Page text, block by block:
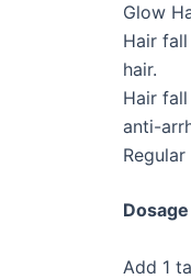
Glow
Hair
hair.
Hair
anti-
Dosage
Add 1